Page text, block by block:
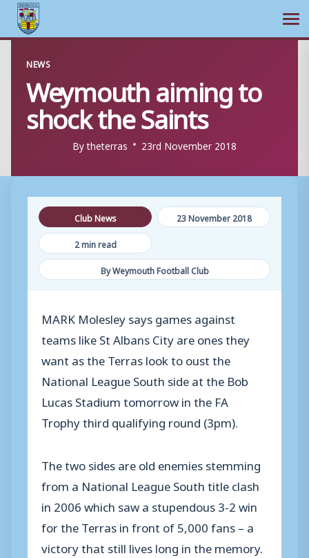
content
NEWS
Weymouth aiming to
shock the Saints
Bytheterras 23rd November 2018
Club News
23 November 2018
2 min read
By Weymouth Football Club
MARK Molesley says games against
teams like St Albans City are ones they
want as the Terras look to oust the
National League South side at the Bob
Lucas Stadium tomorrow in the FA
Trophy third qualifying round (3pm).
The two sides are old enemies stemming
from a National League South title clash
in 2006 which saw a stupendous 3-2 win
for the Terras in front of 5,000 fans – a
victory that still lives long in the memory.